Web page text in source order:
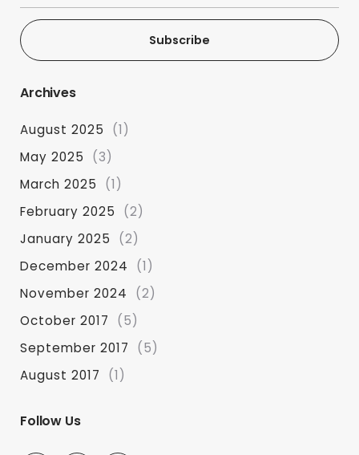
Subscribe
Archives
August 2025
(1)
May 2025
(3)
March 2025
(1)
February 2025
(2)
January 2025
(2)
December 2024
(1)
November 2024
(2)
October 2017
(5)
September 2017
(5)
August 2017
(1)
Follow Us